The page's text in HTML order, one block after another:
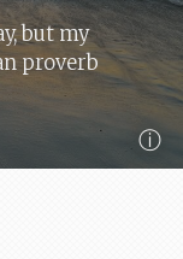
but my
proverb
ⓘ